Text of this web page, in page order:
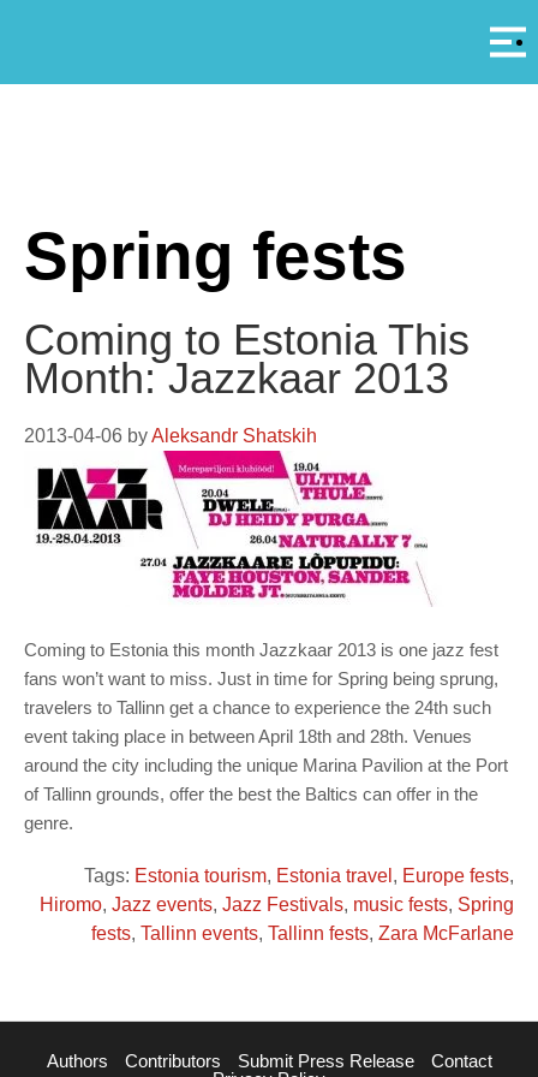
Spring fests
Coming to Estonia This
Month: Jazzkaar 2013
2013-04-06 byAleksandr Shatskih
Coming to Estonia this month Jazzkaar 2013 is one jazz fest
fans won’t want to miss. Just in time for Spring being sprung,
travelers to Tallinn get a chance to experience the 24th such
event taking place in between April 18th and 28th. Venues
around the city including the unique Marina Pavilion at the Port
of Tallinn grounds, offer the best the Baltics can offer in the
genre.
Tags: Estonia tourism, Estonia travel , Europe fests,
Hiromo, Jazz events, Jazz Festivals, music fests, Spring
fests, Tallinn events, Tallinn fests, Zara McFarlane
Authors Contributors Submit Press Release
Contact